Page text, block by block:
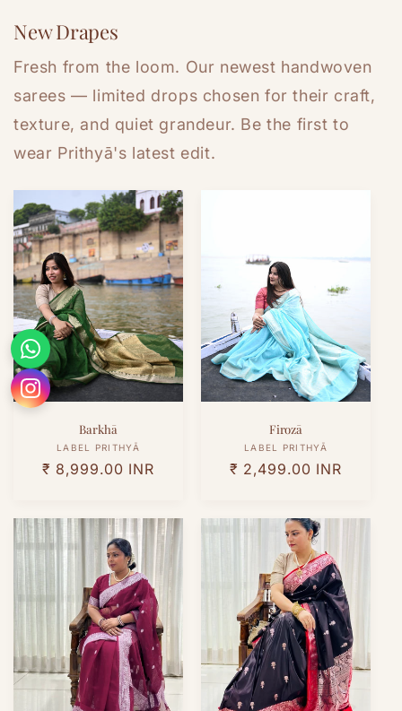
New Drapes
Fresh from the loom. Our newest handwoven
sarees — limited drops chosen for their craft,
texture, and quiet grandeur. Be the first to
wear Prithyā's latest edit.
Barkhā
Vendor:
LABEL PRITHYĀ
Regular
₹ 8,999.00 INR
Firozā
Vendor:
LABEL PRITHYĀ
Regular
₹ 2,499.00 INR